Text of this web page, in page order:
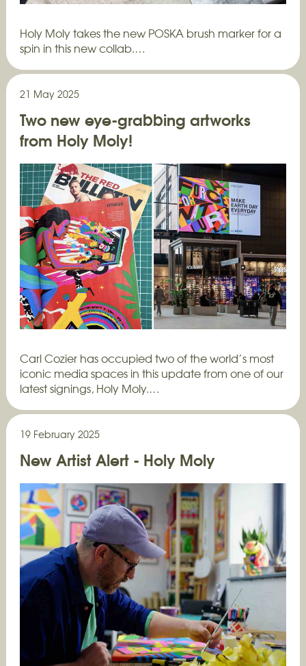
Holy Moly takes the new POSKA brush marker for a
spin in this new collab.…
21 May 2025
Two new eye-grabbing artworks
from Holy Moly!
Carl Cozier has occupied two of the world’s most
iconic media spaces in this update from one of our
latest signings, Holy Moly.…
19 February 2025
New Artist Alert - Holy Moly